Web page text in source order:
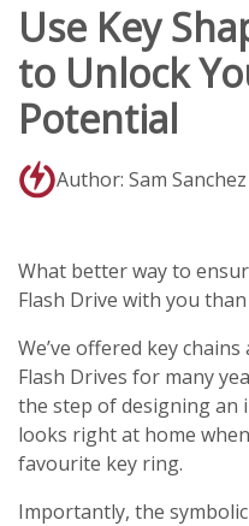
Use Key
to Unlock
Potential
Author: Sam Sanchez
What better way to
Flash Drive with you
We’ve offered key
Flash Drives for many
the step of designing an
looks right at home
favourite key ring.
Importantly, the